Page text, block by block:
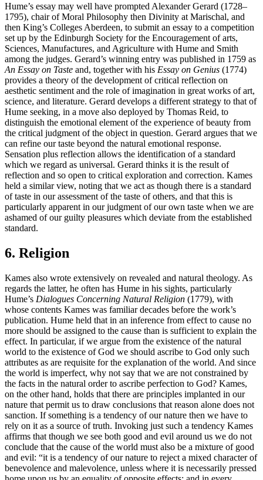
Hume’s essay may well have prompted Alexander Gerard (1728–
1795), chair of Moral Philosophy then Divinity at Marischal, and
then King’s Colleges Aberdeen, to submit an essay to a competition
set up by the Edinburgh Society for the Encouragement of arts,
Sciences, Manufactures, and Agriculture with Hume and Smith
among the judges. Gerard’s winning entry was published in 1759 as
An Essay on Taste and, together with his Essay on Genius (1774)
provides a theory of the development of critical reflection on
aesthetic sentiment and the role of imagination in great works of art,
science, and literature. Gerard develops a different strategy to that of
Hume seeking, in a move also deployed by Thomas Reid, to
distinguish the emotional element of the experience of beauty from
the critical judgment of the object in question. Gerard argues that we
can refine our taste beyond the natural emotional response.
Sensation plus reflection allows the identification of a standard
which we regard as universal. Gerard thinks it is the result of
reflection and so open to critical exploration and correction. Kames
held a similar view, noting that we act as though there is a standard
of taste in our assessment of the taste of others, and that this is
particularly apparent in our judgment of our own taste when we are
ashamed of our guilty pleasures which deviate from the established
standard.
6. Religion
Kames also wrote extensively on revealed and natural theology. As
regards the latter, he often has Hume in his sights, particularly
Hume’s Dialogues Concerning Natural Religion (1779), with
whose contents Kames was familiar decades before the work’s
publication. Hume held that in an inference from effect to cause no
more should be assigned to the cause than is sufficient to explain the
effect. In particular, if we argue from the existence of the natural
world to the existence of God we should ascribe to God only such
attributes as are requisite for the explanation of the world. And since
the world is imperfect, why not say that we are not constrained by
the facts in the natural order to ascribe perfection to God? Kames,
on the other hand, holds that there are principles implanted in our
nature that permit us to draw conclusions that reason alone does not
sanction. If something is a tendency of our nature then we have to
rely on it as a source of truth. Invoking just such a tendency Kames
affirms that though we see both good and evil around us we do not
conclude that the cause of the world must also be a mixture of good
and evil: “it is a tendency of our nature to reject a mixed character of
benevolence and malevolence, unless where it is necessarily pressed